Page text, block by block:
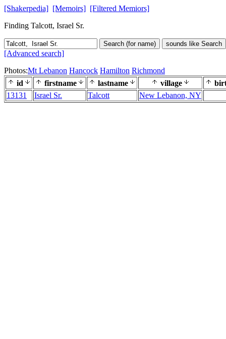
[Shakerpedia] [Memoirs] [Filtered Memiors]
Finding Talcott, Israel Sr.
Search (for name) sounds like Search
[Advanced search]
Photos:Mt Lebanon Hancock Hamilton Richmond
id
firstname lastname village
13131
Israel Sr. Talcott New Lebanon, NY